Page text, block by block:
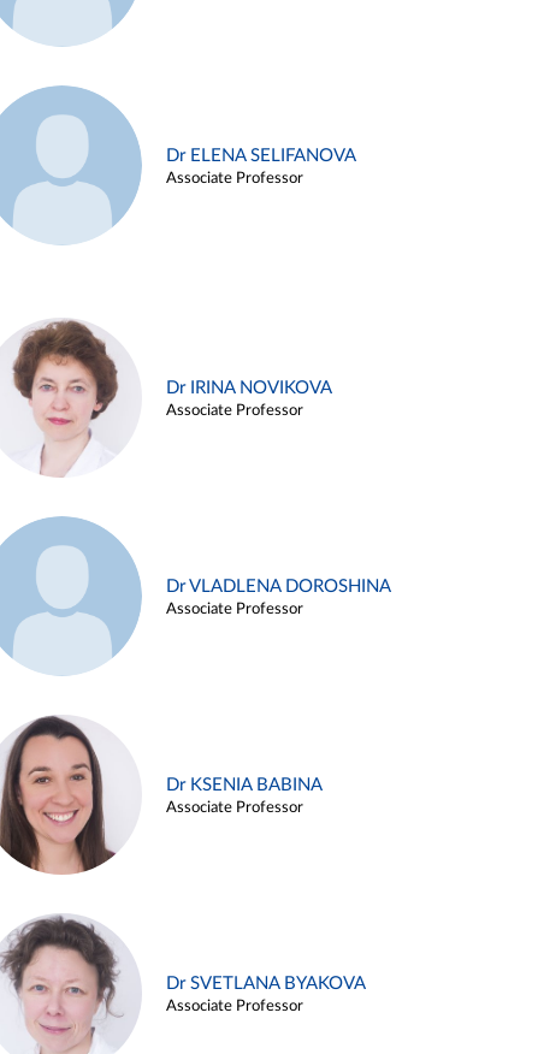
Dr ELENA SELIFANOVA
Associate Professor
Dr IRINA NOVIKOVA
Associate Professor
Dr VLADLENA DOROSHINA
Associate Professor
Dr KSENIA BABINA
Associate Professor
Dr SVETLANA BYAKOVA
Associate Professor